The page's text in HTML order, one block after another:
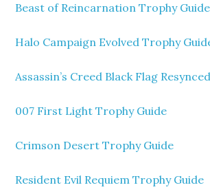
Beast of Reincarnation Trophy Guide
Halo Campaign Evolved Trophy
Assassin’s Creed Black Flag
007 First Light Trophy Guide
Crimson Desert Trophy Guide
Resident Evil Requiem Trophy Guide